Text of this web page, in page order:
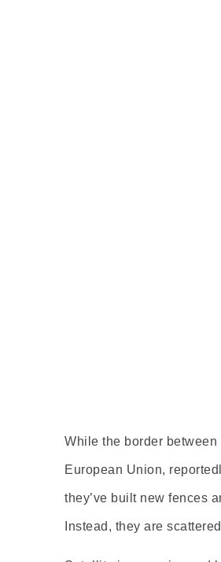
While the border
European Union,
they’ve built new fences
Instead, they are